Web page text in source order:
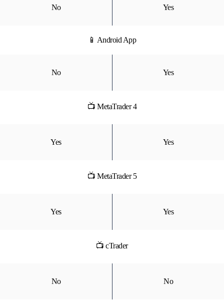
No Yes
📱 Android App
No Yes
📺 MetaTrader 4
Yes Yes
📺 MetaTrader 5
Yes Yes
📺 cTrader
No No